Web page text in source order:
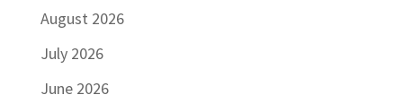
August 2026
July 2026
June 2026